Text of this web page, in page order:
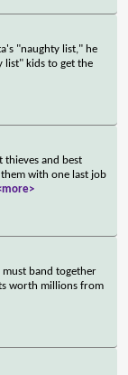
"naughty list," he
list" kids to get the
and best
with one last job
band together
worth millions from